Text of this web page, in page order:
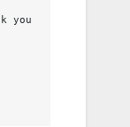
you